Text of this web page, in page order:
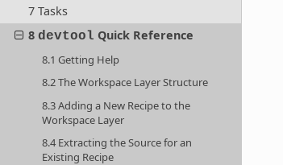
7 Tasks
8 devtool Quick Reference
8.1 Getting Help
8.2 The Workspace Layer Structure
8.3 Adding a New Recipe to the
Workspace Layer
8.4 Extracting the Source for an
Existing Recipe